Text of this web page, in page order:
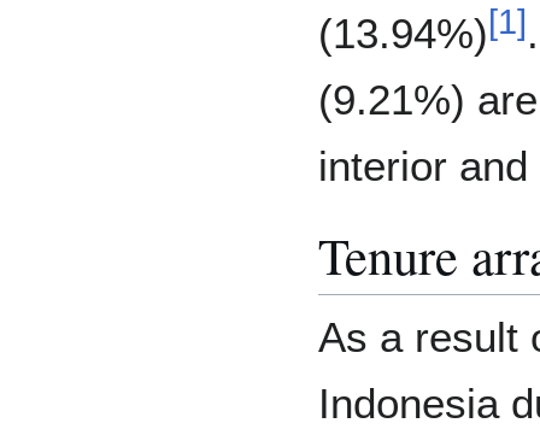
(13.94%)[1]
(9.21%)
interior
Tenure
As a result
Indonesia